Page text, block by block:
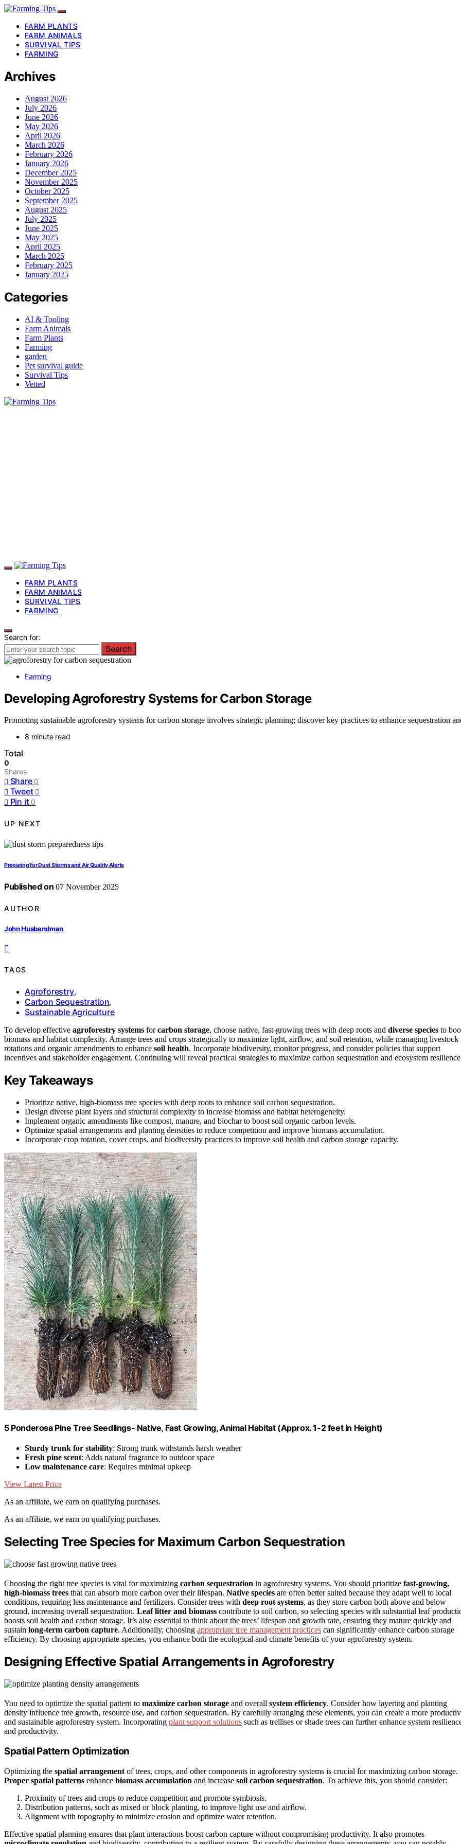
FARM PLANTS
FARM ANIMALS
SURVIVAL TIPS
FARMING
Archives
August 2026
July 2026
June 2026
May 2026
April 2026
March 2026
February 2026
January 2026
December 2025
November 2025
October 2025
September 2025
August 2025
July 2025
June 2025
May 2025
April 2025
March 2025
February 2025
January 2025
Categories
AI & Tooling
Farm Animals
Farm Plants
Farming
garden
Pet survival guide
Survival Tips
Vetted
FARM PLANTS
FARM ANIMALS
SURVIVAL TIPS
FARMING
Search for:
Search
Farming
Developing Agroforestry Systems for Carbon Storage
Promoting sustainable agroforestry systems for carbon storage involves strategic planning; discover key practices to enhance sequestration
8 minute read
Total
0
Shares
Share 0
Tweet 0
Pin it 0
UP NEXT
Preparing for Dust Storms and Air Quality Alerts
Published on 07 November 2025
AUTHOR
John Husbandman
TAGS
Agroforestry,
Carbon Sequestration,
Sustainable Agriculture
To develop effective agroforestry systems forcarbon storage, choose native, fast-growing trees with deep roots and diverse species to
biomass and habitat complexity. Arrange trees and crops strategically to maximize light, airflow, and soil retention, while managing livestock
rotations and organic amendments to enhance soil health. Incorporate biodiversity, monitor progress, and consider policies that support
incentives and stakeholder engagement. Continuing will reveal practical strategies to maximize carbon sequestration and ecosystem
Key Takeaways
Prioritize native, high-biomass tree species with deep roots to enhance soil carbon sequestration.
Design diverse plant layers and structural complexity to increase biomass and habitat heterogeneity.
Implement organic amendments like compost, manure, and biochar to boost soil organic carbon levels.
Optimize spatial arrangements and planting densities to reduce competition and improve biomass accumulation.
Incorporate crop rotation, cover crops, and biodiversity practices to improve soil health and carbon storage capacity.
5 Ponderosa Pine Tree Seedlings- Native, Fast Growing, Animal Habitat (Approx. 1-2 feet in Height)
Sturdy trunk for stability: Strong trunk withstands harsh weather
Fresh pine scent: Adds natural fragrance to outdoor space
Low maintenance care: Requires minimal upkeep
View Latest Price
As an affiliate, we earn on qualifying purchases.
As an affiliate, we earn on qualifying purchases.
Selecting Tree Species for Maximum Carbon Sequestration
Choosing the right tree species is vital for maximizing carbon sequestration in agroforestry systems. You should prioritize fast-growing,
high-biomass trees that can absorb more carbon over their lifespan. Native species are often better suited because they adapt well to local
conditions, requiring less maintenance and fertilizers. Consider trees with deep root systems, as they store carbon both above and below
ground, increasing overall sequestration. Leaf litter and biomass contribute to soil carbon, so selecting species with substantial leaf
boosts soil health and carbon storage. It’s also essential to think about the trees’ lifespan and growth rate, ensuring they mature quickly and
sustain long-term carbon capture. Additionally, choosing appropriate tree management practices can significantly enhance carbon storage
efficiency. By choosing appropriate species, you enhance both the ecological and climate benefits of your agroforestry system.
Designing Effective Spatial Arrangements in Agroforestry
You need to optimize the spatial pattern to maximize carbon storage and overall system efficiency. Consider how layering and planting
density influence tree growth, resource use, and carbon sequestration. By carefully arranging these elements, you can create a more
and sustainable agroforestry system. Incorporating plant support solutions such as trellises or shade trees can further enhance system
and productivity.
Spatial Pattern Optimization
Optimizing the spatial arrangement of trees, crops, and other components in agroforestry systems is crucial for maximizing carbon storage.
Proper spatial patterns enhance biomass accumulation and increase soil carbon sequestration. To achieve this, you should consider:
Proximity of trees and crops to reduce competition and promote symbiosis.
Distribution patterns, such as mixed or block planting, to improve light use and airflow.
Alignment with topography to minimize erosion and optimize water retention.
Effective spatial planning ensures that plant interactions boost carbon capture without compromising productivity. It also promotes